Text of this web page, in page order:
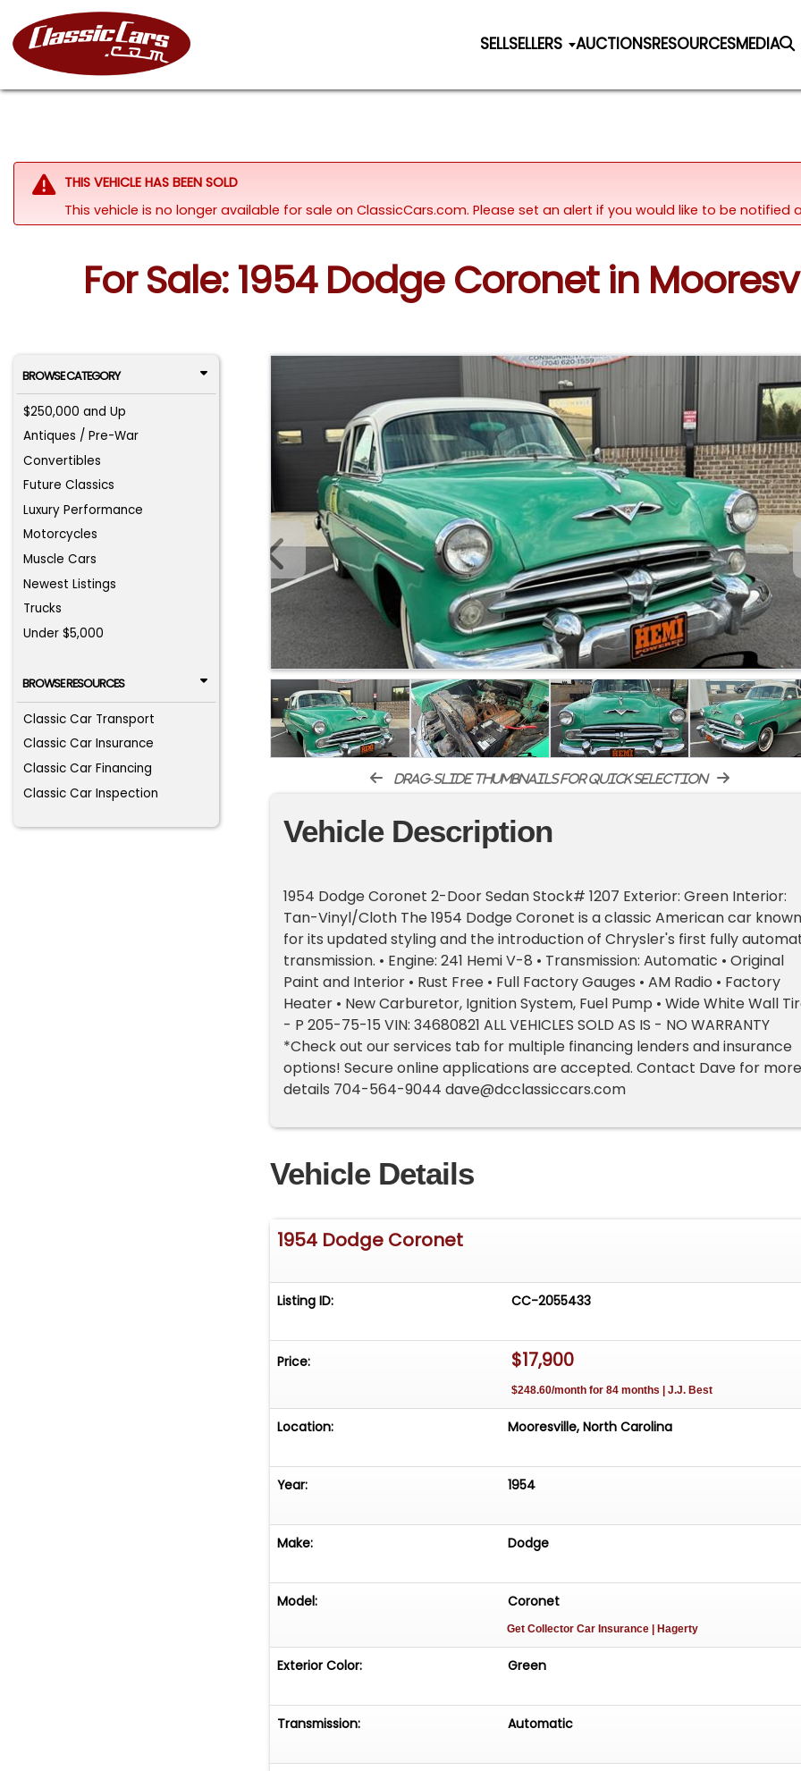
SELLSELLERS AUCTIONSRESOURCESMEDIA
THIS VEHICLE HAS BEEN SOLD
This vehicle is no longer available for sale on ClassicCars.com. Please set an alert if you would like to be
For Sale: 1954 Dodge Coronet in
BROWSE CATEGORY
$250,000 and Up
Antiques / Pre-War
Convertibles
Future Classics
Luxury Performance
Motorcycles
Muscle Cars
Newest Listings
Trucks
Under $5,000
BROWSE RESOURCES
Classic Car Transport
Classic Car Insurance
Classic Car Financing
Classic Car Inspection
drag-slide thumbnails for quick selection
Vehicle Description
1954 Dodge Coronet 2-Door Sedan Stock# 1207 Exterior: Green Interior:
Tan-Vinyl/Cloth The 1954 Dodge Coronet is a classic American car known
for its updated styling and the introduction of Chrysler's first fully
transmission. • Engine: 241 Hemi V-8 • Transmission: Automatic • Original
Paint and Interior • Rust Free • Full Factory Gauges • AM Radio • Factory
Heater • New Carburetor, Ignition System, Fuel Pump • Wide White Wall
- P 205-75-15 VIN: 34680821 ALL VEHICLES SOLD AS IS - NO WARRANTY
*Check out our services tab for multiple financing lenders and insurance
options! Secure online applications are accepted. Contact Dave for more
details 704-564-9044 dave@dcclassiccars.com
Vehicle Details
1954 Dodge Coronet
Listing ID: CC-2055433
Price: $17,900
$248.60/month for 84 months | J.J. Best
Location: Mooresville, North Carolina
Year: 1954
Make: Dodge
Model: Coronet
Get Collector Car Insurance | Hagerty
Exterior Color: Green
Transmission: Automatic